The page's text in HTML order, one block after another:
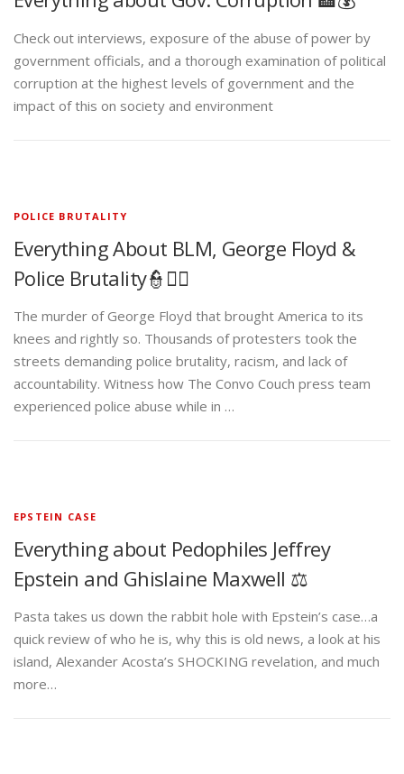
Check out interviews, exposure of the abuse of power by
government officials, and a thorough examination of political
corruption at the highest levels of government and the
impact of this on society and environment
POLICE BRUTALITY
Everything About BLM, George Floyd &
Police Brutality👮✊🏾
The murder of George Floyd that brought America to its
knees and rightly so. Thousands of protesters took the
streets demanding police brutality, racism, and lack of
accountability. Witness how The Convo Couch press team
experienced police abuse while in …
EPSTEIN CASE
Everything about Pedophiles Jeffrey
Epstein and Ghislaine Maxwell ⚖️
Pasta takes us down the rabbit hole with Epstein’s case…a
quick review of who he is, why this is old news, a look at his
island, Alexander Acosta’s SHOCKING revelation, and much
more…